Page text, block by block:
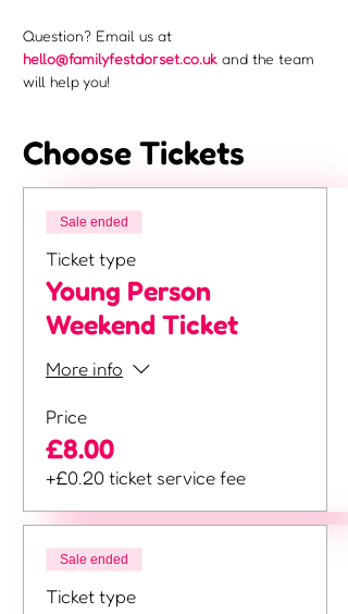
Question? Email us at
hello@familyfestdorset.co.uk and the team
will help you!
Choose Tickets
Sale ended
Ticket type
Young Person
Weekend Ticket
More info
Price
£8.00
+£0.20 ticket service fee
Sale ended
Ticket type